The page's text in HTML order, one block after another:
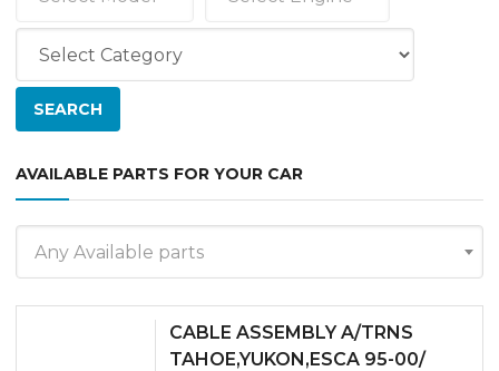
AVAILABLE PARTS FOR YOUR CAR
Any Available parts
CABLE ASSEMBLY A/TRNS
TAHOE,YUKON,ESCA 95-00/